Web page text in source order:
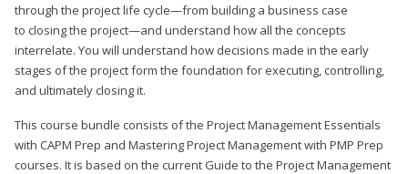
through the project life cycle—from building a business case
to closing the project—and understand how all the concepts
interrelate. You will understand how decisions made in the early
stages of the project form the foundation for executing, controlling,
and ultimately closing it.
This course bundle consists of the Project Management Essentials
with CAPM Prep and Mastering Project Management with PMP Prep
courses. It is based on the current Guide to the Project Management